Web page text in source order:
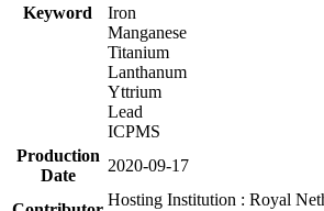
Keyword
Iron
Manganese
Titanium
Lanthanum
Yttrium
Lead
ICPMS
Production
Date
2020-09-17
Hosting Institution : Royal